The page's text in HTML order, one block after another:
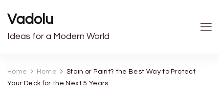
Vadolu
Ideas for a Modern World
Home Home
Stain or Paint? the Best Way to Protect
Your Deck for the Next 5 Years